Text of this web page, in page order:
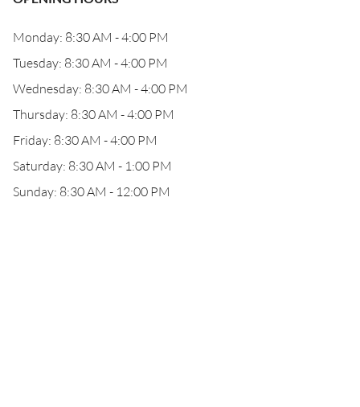
Monday: 8:30 AM - 4:00 PM
Tuesday: 8:30 AM - 4:00 PM
Wednesday: 8:30 AM - 4:00 PM
Thursday: 8:30 AM - 4:00 PM
Friday: 8:30 AM - 4:00 PM
Saturday: 8:30 AM - 1:00 PM
Sunday: 8:30 AM - 12:00 PM